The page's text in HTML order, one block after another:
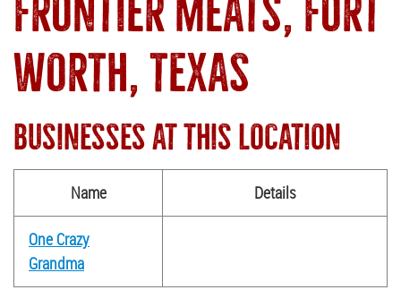
FRONTIER MEATS, FORT
WORTH, TEXAS
BUSINESSES AT THIS LOCATION
Name Details
One Crazy
Grandma